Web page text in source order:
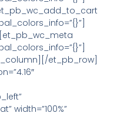
et_pb_row]
width=”100%”